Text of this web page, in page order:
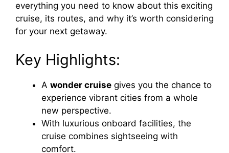
everything you need to know about this exciting
cruise, its routes, and why it’s worth considering
for your next getaway.
Key Highlights:
A wonder cruise gives you the chance to
experience vibrant cities from a whole
new perspective.
With luxurious onboard facilities, the
cruise combines sightseeing with
comfort.